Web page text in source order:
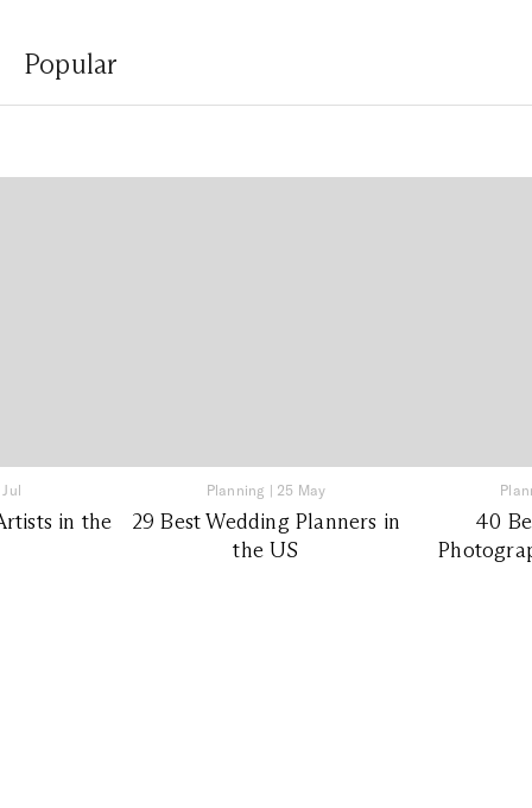
Popular
in the
Planning | 25 May
29 Best Wedding Planners in
the US
40